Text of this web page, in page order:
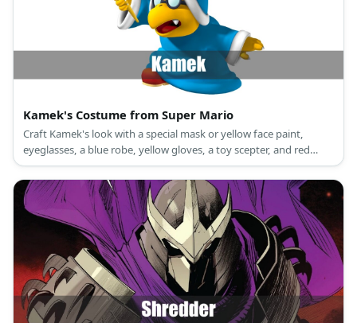
Kamek's Costume from Super Mario
Craft Kamek's look with a special mask or yellow face paint,
eyeglasses, a blue robe, yellow gloves, a toy scepter, and red
shoes.